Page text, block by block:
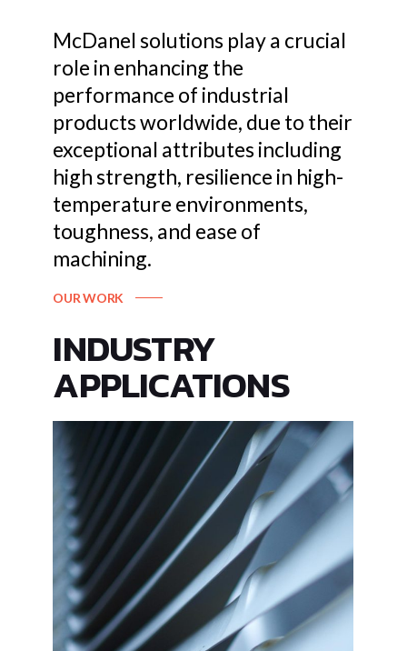
McDanel solutions play a crucial
role in enhancing the
performance of industrial
products worldwide, due to their
exceptional attributes including
high strength, resilience in high-
temperature environments,
toughness, and ease of
machining.
OUR WORK
INDUSTRY
APPLICATIONS